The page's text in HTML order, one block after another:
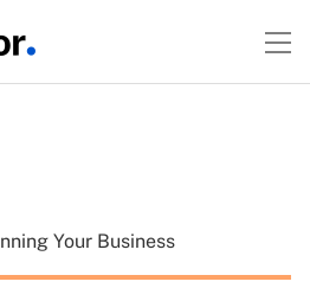
Your Business